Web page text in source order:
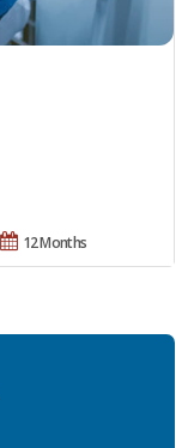
12 Months